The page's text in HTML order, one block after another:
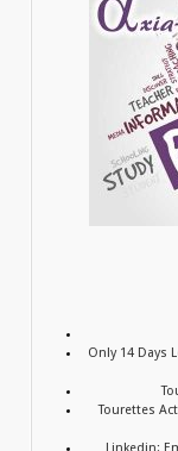
Only 14 Days
Tourettes